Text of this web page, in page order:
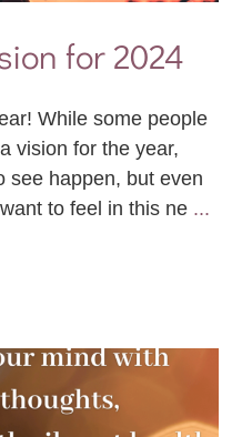
for 2024
While some people
vision for the year,
see happen, but even
to feel in this ne ...